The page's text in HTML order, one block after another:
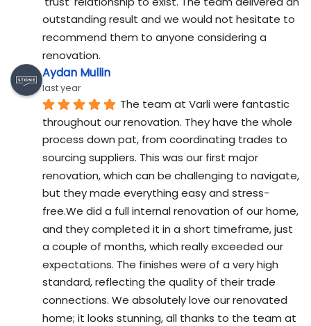
outstanding result and we would not hesitate to
recommend them to anyone considering a
renovation.
Aydan Mullin
last year
The team at Varli were fantastic
throughout our renovation. They have the whole
process down pat, from coordinating trades to
sourcing suppliers. This was our first major
renovation, which can be challenging to navigate,
but they made everything easy and stress-
free.We did a full internal renovation of our home,
and they completed it in a short timeframe, just
a couple of months, which really exceeded our
expectations. The finishes were of a very high
standard, reflecting the quality of their trade
connections. We absolutely love our renovated
home; it looks stunning, all thanks to the team at